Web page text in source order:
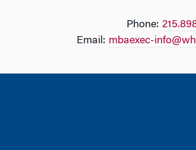
Phone:
Email: mbaexec-